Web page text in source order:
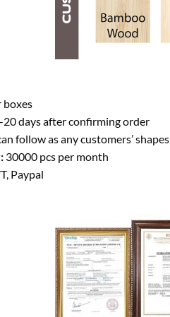
boxes
20 days after confirming order
follow as any customers’ shapes
30000 pcs per month
Paypal